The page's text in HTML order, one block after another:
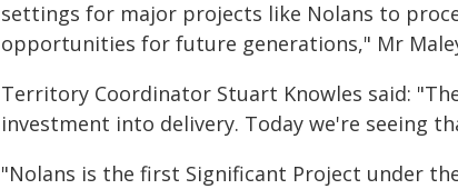
settings for major projects like Nolans to
opportunities for future generations," Mr
Territory Coordinator Stuart Knowles said:
investment into delivery. Today we're seeing
"Nolans is the first Significant Project under